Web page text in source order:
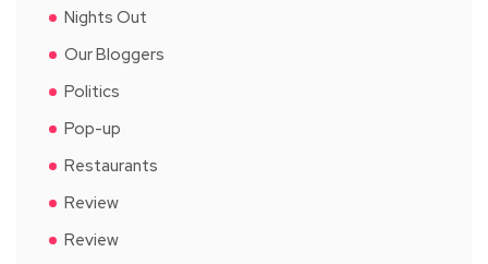
Nights Out
Our Bloggers
Politics
Pop-up
Restaurants
Review
Review